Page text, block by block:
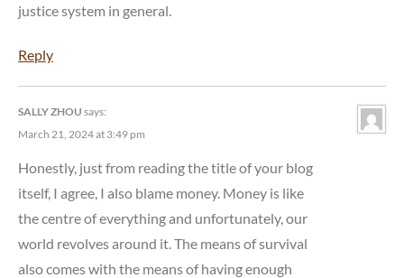
justice system in general.
Reply
SALLY ZHOU says:
March 21, 2024 at 3:49 pm
Honestly, just from reading the title of your blog
itself, I agree, I also blame money. Money is like
the centre of everything and unfortunately, our
world revolves around it. The means of survival
also comes with the means of having enough